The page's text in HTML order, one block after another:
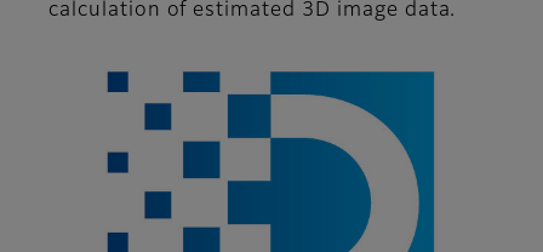
calculation of estimated 3D image data.